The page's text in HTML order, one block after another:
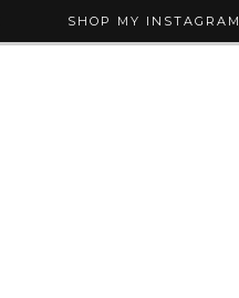
SHOP MY INSTAGRAM